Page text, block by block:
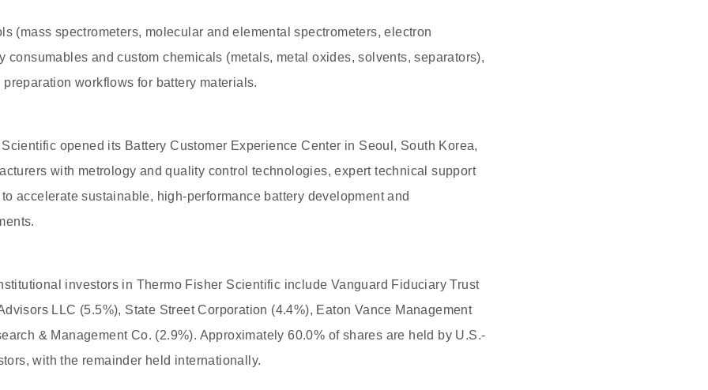
(mass spectrometers, molecular and elemental spectrometers, electron
consumables and custom chemicals (metals, metal oxides, solvents, separators),
workflows for battery materials.
opened its Battery Customer Experience Center in Seoul, South Korea,
with metrology and quality control technologies, expert technical support
accelerate sustainable, high-performance battery development and
investors in Thermo Fisher Scientific include Vanguard Fiduciary Trust
LLC (5.5%), State Street Corporation (4.4%), Eaton Vance Management
& Management Co. (2.9%). Approximately 60.0% of shares are held by U.S.-
with the remainder held internationally.